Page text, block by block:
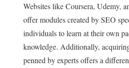
Websites like Coursera, Udemy,
offer modules created by SEO
individuals to learn at their own
knowledge. Additionally,
penned by experts offers a